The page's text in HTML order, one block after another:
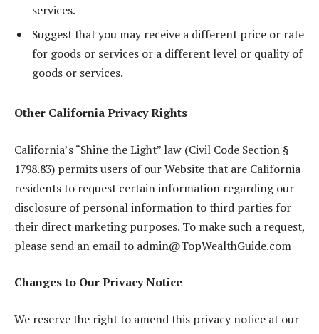
services.
Suggest that you may receive a different price or rate
for goods or services or a different level or quality of
goods or services.
Other California Privacy Rights
California’s “Shine the Light” law (Civil Code Section §
1798.83) permits users of our Website that are California
residents to request certain information regarding our
disclosure of personal information to third parties for
their direct marketing purposes. To make such a request,
please send an email to admin@TopWealthGuide.com
Changes to Our Privacy Notice
We reserve the right to amend this privacy notice at our